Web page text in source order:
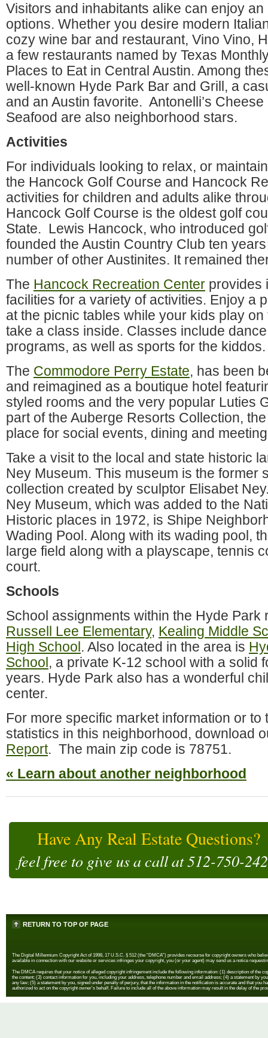
Visitors and inhabitants alike can enjoy
options. Whether you desire modern
cozy wine bar and restaurant, Vino Vino,
a few restaurants named by Texas
Places to Eat in Central Austin. Among
well-known Hyde Park Bar and Grill, a
and an Austin favorite. Antonelli’s
Seafood are also neighborhood stars.
Activities
For individuals looking to relax, or
the Hancock Golf Course and Hancock
activities for children and adults alike
Hancock Golf Course is the oldest golf
State. Lewis Hancock, who introduced
founded the Austin Country Club ten
number of other Austinites. It remained
The Hancock Recreation Center provides
facilities for a variety of activities. Enjoy a
at the picnic tables while your kids play
take a class inside. Classes include
programs, as well as sports for the kiddos.
The Commodore Perry Estate, has been
and reimagined as a boutique hotel
styled rooms and the very popular Luties
part of the Auberge Resorts Collection,
place for social events, dining and
Take a visit to the local and state historic
Ney Museum. This museum is the former
collection created by sculptor Elisabet
Ney Museum, which was added to the
Historic places in 1972, is Shipe
Wading Pool. Along with its wading pool,
large field along with a playscape, tennis
court.
Schools
School assignments within the Hyde Park
Russell Lee Elementary, Kealing Middle
High School. Also located in the area is
School, a private K-12 school with a solid
years. Hyde Park also has a wonderful
center.
For more specific market information or to
statistics in this neighborhood, download
Report. The main zip code is 78751.
« Learn about another neighborhood
Have Any Real Estate Questions?
feel free to give us a call at512-750-
RETURN TO TOP OF PAGE
The Digital Millennium Copyright Act of 1998, 17 U.S.C. § 512 (the “DMCA”) provides recourse for copyright owners who
available in connection with our website or services infringes your copyright, you (or your agent) may send us a notice
The DMCA requires that your notice of alleged copyright infringement include the following information: (1) description of the
the content; (3) contact information for you, including your address, telephone number and email address; (4) a statement by
any law; (5) a statement by you, signed under penalty of perjury, that the information in the notification is accurate and that
authorized to act on the copyright owner's behalf. Failure to include all of the above information may result in the delay of the